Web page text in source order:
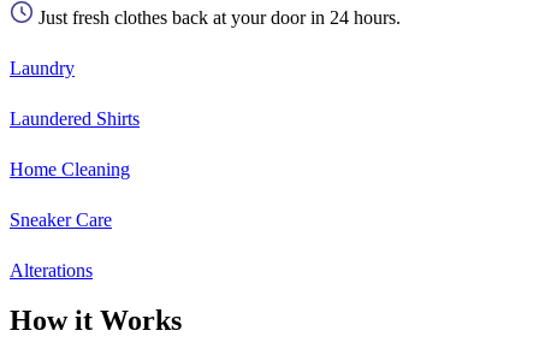
Just fresh clothes back at your door in 24 hours.
Laundry
Laundered Shirts
Home Cleaning
Sneaker Care
Alterations
How it Works